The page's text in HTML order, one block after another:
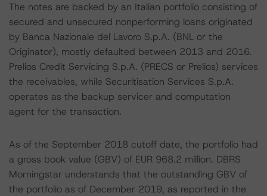
The notes are backed by an Italian portfolio consisting of
secured and unsecured nonperforming loans originated
by Banca Nazionale del Lavoro S.p.A. (BNL or the
Originator), mostly defaulted between 2013 and 2016.
Prelios Credit Servicing S.p.A. (PRECS or Prelios) services
the receivables, while Securitisation Services S.p.A.
operates as the backup servicer and computation
agent for the transaction.
As of the September 2018 cutoff date, the portfolio had
a gross book value (GBV) of EUR 968.2 million. DBRS
Morningstar understands that the outstanding GBV of
the portfolio as of December 2019, as reported in the